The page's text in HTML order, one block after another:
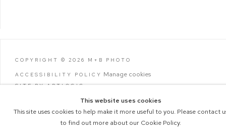
COPYRIGHT © 2026 M+B PHOTO
ACCESSIBILITY POLICY Manage cookies
SITE BY ARTLOGIC
This website uses cookies
This site uses cookies to help make it more useful to you. Please contact
to find out more about our Cookie Policy.